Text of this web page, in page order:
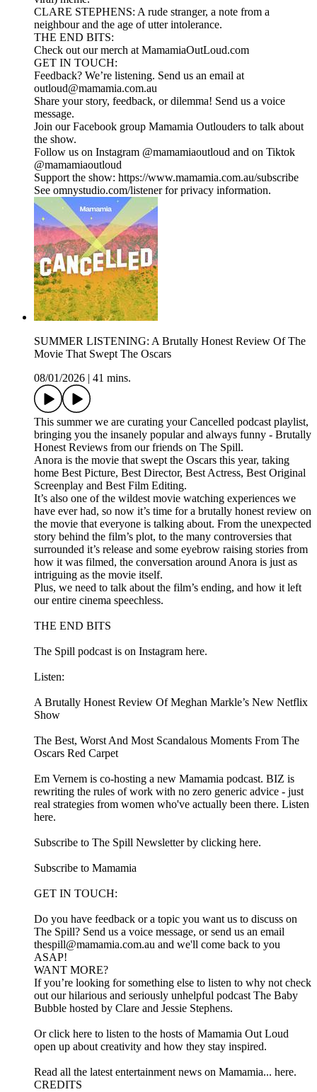
CLARE STEPHENS: A rude stranger, a note from a
neighbour and the age of utter intolerance.
THE END BITS:
Check out our merch at MamamiaOutLoud.com
GET IN TOUCH:
Feedback? We’re listening. Send us an email at
outloud@mamamia.com.au
Share your story, feedback, or dilemma! Send us a voice
message.
Join our Facebook group Mamamia Outlouders to talk about
the show.
Follow us on Instagram @mamamiaoutloud and on Tiktok
@mamamiaoutloud
Support the show: https://www.mamamia.com.au/subscribe
See omnystudio.com/listener for privacy information.
SUMMER LISTENING: A Brutally Honest Review Of The
Movie That Swept The Oscars
08/01/2026
41 mins.
This summer we are curating your Cancelled podcast playlist,
bringing you the insanely popular and always funny - Brutally
Honest Reviews from our friends on The Spill.
Anora is the movie that swept the Oscars this year, taking
home Best Picture, Best Director, Best Actress, Best Original
Screenplay and Best Film Editing.
It’s also one of the wildest movie watching experiences we
have ever had, so now it’s time for a brutally honest review on
the movie that everyone is talking about. From the unexpected
story behind the film’s plot, to the many controversies that
surrounded it’s release and some eyebrow raising stories from
how it was filmed, the conversation around Anora is just as
intriguing as the movie itself.
Plus, we need to talk about the film’s ending, and how it left
our entire cinema speechless.
THE END BITS
The Spill podcast is on Instagram here.
Listen:
A Brutally Honest Review Of Meghan Markle’s New Netflix
Show
The Best, Worst And Most Scandalous Moments From The
Oscars Red Carpet
Em Vernem is co-hosting a new Mamamia podcast. BIZ is
rewriting the rules of work with no zero generic advice - just
real strategies from women who've actually been there. Listen
here.
Subscribe to The Spill Newsletter by clicking here.
Subscribe to Mamamia
GET IN TOUCH:
Do you have feedback or a topic you want us to discuss on
The Spill? Send us a voice message, or send us an email
thespill@mamamia.com.au and we'll come back to you
ASAP!
WANT MORE?
If you’re looking for something else to listen to why not check
out our hilarious and seriously unhelpful podcast The Baby
Bubble hosted by Clare and Jessie Stephens.
Or click here to listen to the hosts of Mamamia Out Loud
open up about creativity and how they stay inspired.
Read all the latest entertainment news on Mamamia... here.
CREDITS